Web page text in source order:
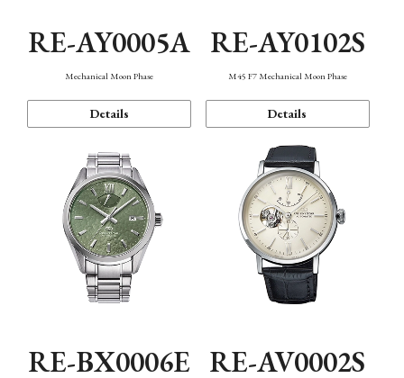
RE-AY0005A
Mechanical Moon Phase
Details
RE-AY0102S
M45 F7 Mechanical Moon Phase
Details
RE-BX0006E RE-AV0002S